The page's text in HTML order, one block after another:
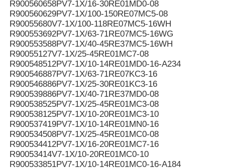
R900560658PV7-1X/16-30RE01MD0-08
R900560629PV7-1X/100-150RE07MC5-08
R90055680V7-1X/100-118RE07MC5-16WH
R900553692PV7-1X/63-71RE07MC5-16WG
R900553588PV7-1X/40-45RE37MC5-16WH
R90055127V7-1X/25-45RE01MC7-08
R900548512PV7-1X/10-14RE01MD0-16-A234
R900546887PV7-1X/63-71RE07KC3-16
R900546886PV7-1X/25-30RE01KC3-16
R900539886PV7-1X/40-71RE37MD0-08
R900538525PV7-1X/25-45RE01MC3-08
R900538125PV7-1X/10-20RE01MC3-10
R900537419PV7-1X/10-14RE01MN0-16
R900534508PV7-1X/25-45RE01MC0-08
R900534412PV7-1X/16-20RE01MC7-16
R90053414V7-1X/10-20RE01MC0-10
R900533851PV7-1X/10-14RE01MC0-16-A184